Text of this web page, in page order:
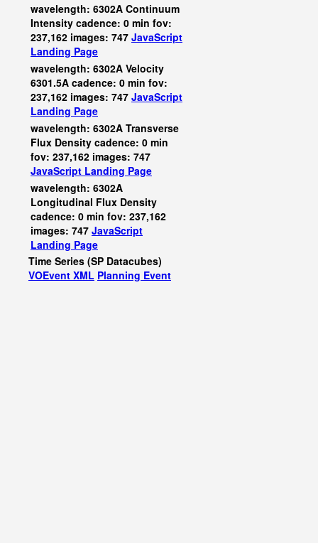
wavelength: 6302A Continuum
Intensity cadence: 0 min fov:
237,162 images: 747 JavaScript
Landing Page
wavelength: 6302A Velocity
6301.5A cadence: 0 min fov:
237,162 images: 747 JavaScript
Landing Page
wavelength: 6302A Transverse
Flux Density cadence: 0 min
fov: 237,162 images: 747
JavaScript Landing Page
wavelength: 6302A
Longitudinal Flux Density
cadence: 0 min fov: 237,162
images: 747 JavaScript
Landing Page
Time Series (SP Datacubes)
VOEvent XML Planning Event